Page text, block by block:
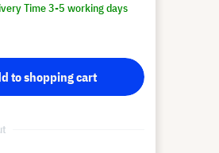
Time 3-5 working days
to shopping cart